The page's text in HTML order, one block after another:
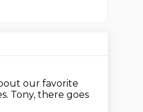
our favorite
Tony, there goes